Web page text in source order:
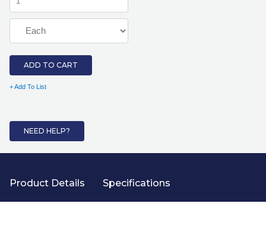
ADD TO CART
+ Add To List
NEED HELP?
Product Details Specifications